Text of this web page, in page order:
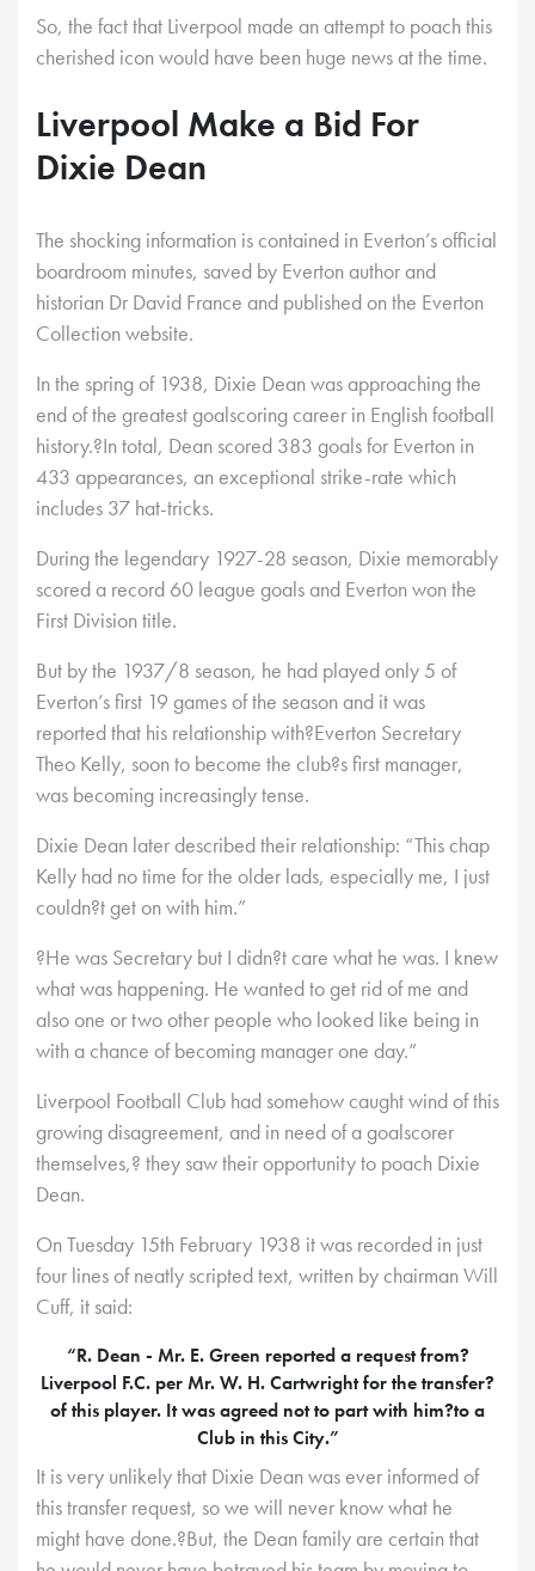
So, the fact that Liverpool made an attempt to poach this
cherished icon would have been huge news at the time.
Liverpool Make a Bid For
Dixie Dean
The shocking information is contained in Everton’s official
boardroom minutes, saved by Everton author and
historian Dr David France and published on the Everton
Collection website.
In the spring of 1938, Dixie Dean was approaching the
end of the greatest goalscoring career in English football
history.?In total, Dean scored 383 goals for Everton in
433 appearances, an exceptional strike-rate which
includes 37 hat-tricks.
During the legendary 1927-28 season, Dixie memorably
scored a record 60 league goals and Everton won the
First Division title.
But by the 1937/8 season, he had played only 5 of
Everton’s first 19 games of the season and it was
reported that his relationship with?Everton Secretary
Theo Kelly, soon to become the club?s first manager,
was becoming increasingly tense.
Dixie Dean later described their relationship: “This chap
Kelly had no time for the older lads, especially me, I just
couldn?t get on with him.”
?He was Secretary but I didn?t care what he was. I knew
what was happening. He wanted to get rid of me and
also one or two other people who looked like being in
with a chance of becoming manager one day.”
Liverpool Football Club had somehow caught wind of this
growing disagreement, and in need of a goalscorer
themselves,? they saw their opportunity to poach Dixie
Dean.
On Tuesday 15th February 1938 it was recorded in just
four lines of neatly scripted text, written by chairman Will
Cuff, it said:
“R. Dean - Mr. E. Green reported a request from?
Liverpool F.C. per Mr. W. H. Cartwright for the transfer?
of this player. It was agreed not to part with him?to a
Club in this City.”
It is very unlikely that Dixie Dean was ever informed of
this transfer request, so we will never know what he
might have done.?But, the Dean family are certain that